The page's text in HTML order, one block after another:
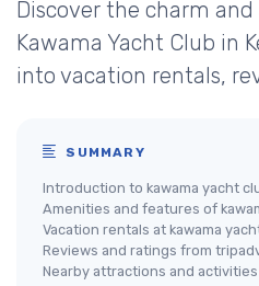
Discover the charm
Kawama Yacht Club in
into vacation rentals,
SUMMARY
Introduction to kawama yacht
Amenities and features of
Vacation rentals at kawama
Reviews and ratings from
Nearby attractions and activities